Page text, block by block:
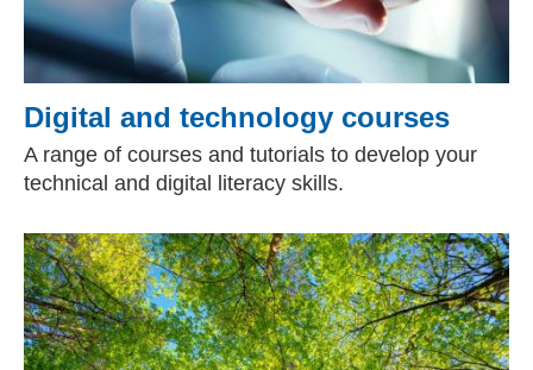
Digital and technology courses
A range of courses and tutorials to develop your
technical and digital literacy skills.